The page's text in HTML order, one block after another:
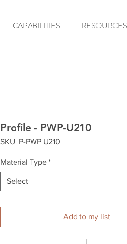
CAPABILITIES RESOURCES
Profile - PWP-U210
SKU: P-PWP U210
Material Type *
Select
Add to my list